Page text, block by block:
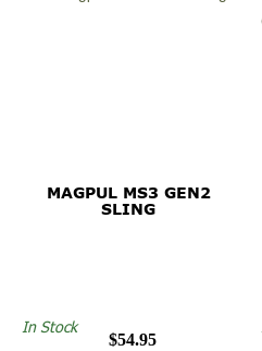
MAGPUL MS3 GEN2
SLING
$54.95
In Stock